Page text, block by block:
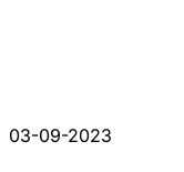
03-09-2023